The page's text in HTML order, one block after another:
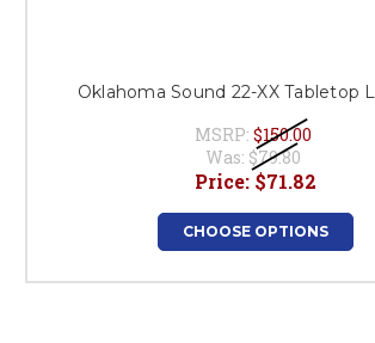
Oklahoma Sound 22-XX Tabletop
MSRP: $150.00
Was: $79.80
Price: $71.82
CHOOSE OPTIONS